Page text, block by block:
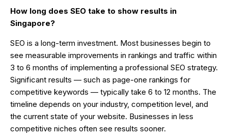
How long does SEO take to show results in
Singapore?
SEO is a long-term investment. Most businesses begin to
see measurable improvements in rankings and traffic within
3 to 6 months of implementing a professional SEO strategy.
Significant results — such as page-one rankings for
competitive keywords — typically take 6 to 12 months. The
timeline depends on your industry, competition level, and
the current state of your website. Businesses in less
competitive niches often see results sooner.